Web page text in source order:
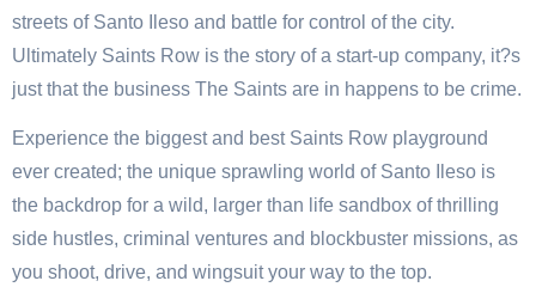
streets of Santo Ileso and battle for control of the city.
Ultimately Saints Row is the story of a start-up company, it?s
just that the business The Saints are in happens to be crime.
Experience the biggest and best Saints Row playground
ever created; the unique sprawling world of Santo Ileso is
the backdrop for a wild, larger than life sandbox of thrilling
side hustles, criminal ventures and blockbuster missions, as
you shoot, drive, and wingsuit your way to the top.